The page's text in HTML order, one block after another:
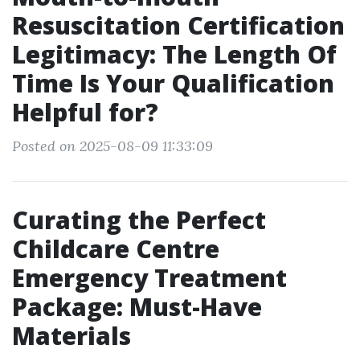
Resuscitation Certification
Legitimacy: The Length Of
Time Is Your Qualification
Helpful for?
Posted on 2025-08-09 11:33:09
Curating the Perfect
Childcare Centre
Emergency Treatment
Package: Must-Have
Materials